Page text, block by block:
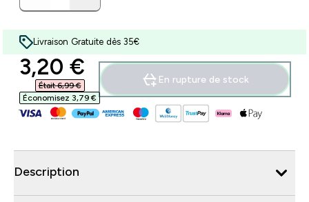
Livraison Gratuite dès 35€
discounted price
3,20 €‎
Était 6,99 €‎
Économisez 3,79 €‎
En rupture de stock
Description